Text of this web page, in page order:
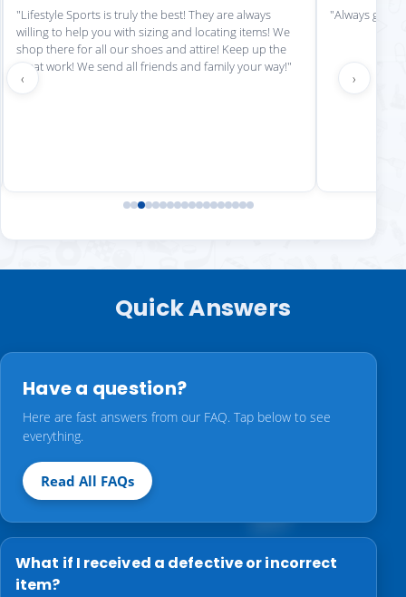
"Always great service each time we come here."
"Great
‹ ›
Quick Answers
Have a question?
Here are fast answers from our FAQ. Tap below to see
everything.
Read All FAQs
What if I received a defective or incorrect
item?